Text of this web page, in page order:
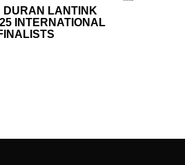
DURAN LANTINK
INTERNATIONAL